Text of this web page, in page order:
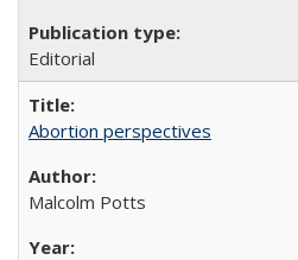
Editorial
Abortion perspectives
Malcolm Potts